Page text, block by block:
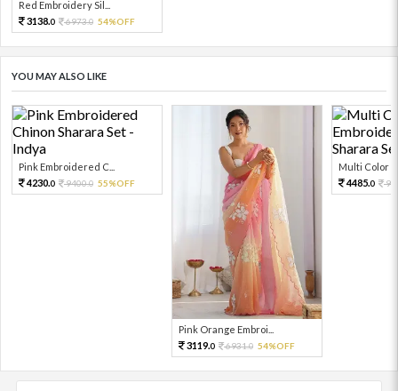
Red Embroidery Sil...
3138.0 6973.0 54%OFF
YOU MAY ALSO LIKE
Pink Embroidered C...
4230.0 9400.0 55%OFF
Pink Orange Embroi...
3119.0 6931.0 54%OFF
Multi Color
4485.0